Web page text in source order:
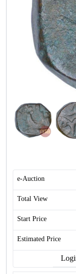
e-Auction
Total View
Start Price
Estimated Price